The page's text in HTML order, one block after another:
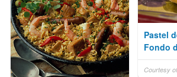
Pastel
Fondo
Courtesy